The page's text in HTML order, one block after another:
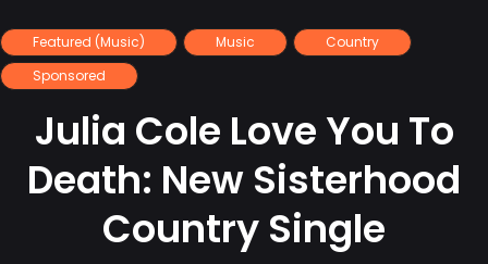
Featured (Music) Music
Country
Sponsored
Julia Cole Love You To
Death: New Sisterhood
Country Single